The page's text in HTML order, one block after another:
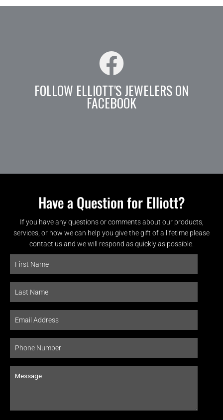
FOLLOW ELLIOTT'S JEWELERS ON
FACEBOOK
Have a Question for Elliott?
If you have any questions or comments about our products,
services, or how we can help you give the gift of a lifetime please
contact us and we will respond as quickly as possible.